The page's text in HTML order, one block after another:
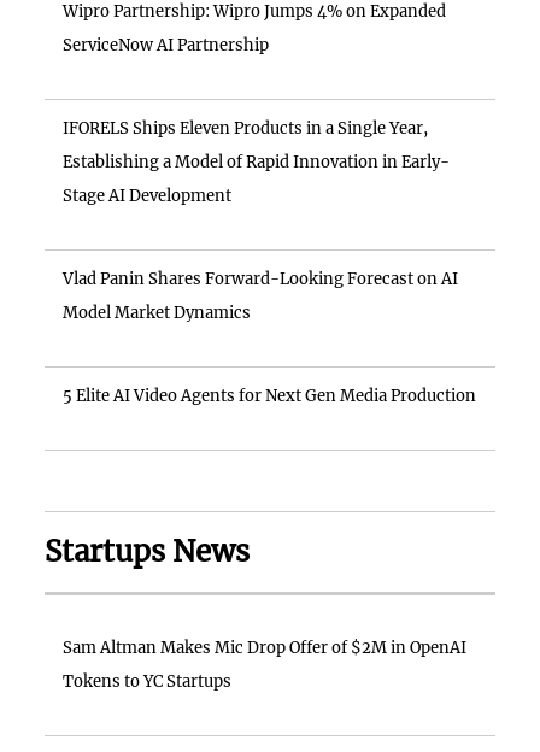
Wipro Partnership: Wipro Jumps 4% on Expanded
ServiceNow AI Partnership
IFORELS Ships Eleven Products in a Single Year,
Establishing a Model of Rapid Innovation in Early-
Stage AI Development
Vlad Panin Shares Forward-Looking Forecast on AI
Model Market Dynamics
5 Elite AI Video Agents for Next Gen Media Production
Startups News
Sam Altman Makes Mic Drop Offer of $2M in OpenAI
Tokens to YC Startups